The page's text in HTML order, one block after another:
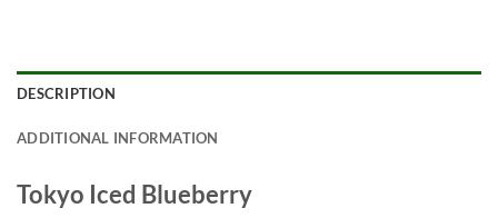
DESCRIPTION
ADDITIONAL INFORMATION
Tokyo Iced Blueberry